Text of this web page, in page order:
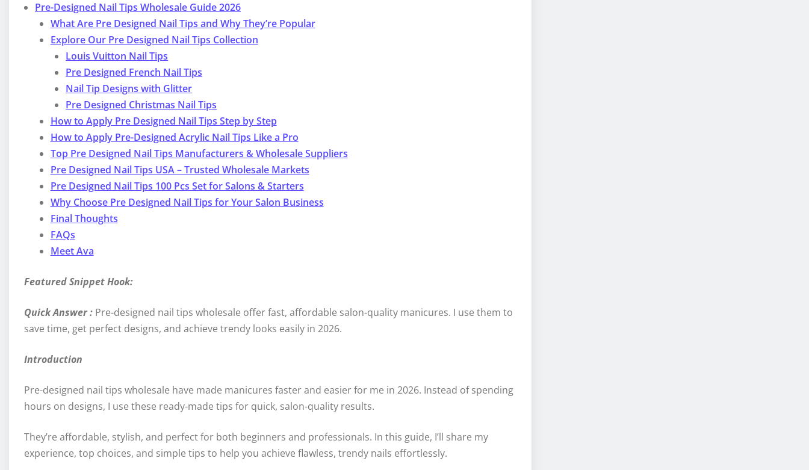
Pre-Designed Nail Tips Wholesale Guide 2026
What Are Pre Designed Nail Tips and Why They’re Popular
Explore Our Pre Designed Nail Tips Collection
Louis Vuitton Nail Tips
Pre Designed French Nail Tips
Nail Tip Designs with Glitter
Pre Designed Christmas Nail Tips
How to Apply Pre Designed Nail Tips Step by Step
How to Apply Pre-Designed Acrylic Nail Tips Like a Pro
Top Pre Designed Nail Tips Manufacturers & Wholesale Suppliers
Pre Designed Nail Tips USA – Trusted Wholesale Markets
Pre Designed Nail Tips 100 Pcs Set for Salons & Starters
Why Choose Pre Designed Nail Tips for Your Salon Business
Final Thoughts
FAQs
Meet Ava
Featured Snippet Hook:
Quick Answer : Pre-designed nail tips wholesale offer fast, affordable salon-quality manicures. I use them to
save time, get perfect designs, and achieve trendy looks easily in 2026.
Introduction
Pre-designed nail tips wholesale have made manicures faster and easier for me in 2026. Instead of spending
hours on designs, I use these ready-made tips for quick, salon-quality results.
They’re affordable, stylish, and perfect for both beginners and professionals. In this guide, I’ll share my
experience, top choices, and simple tips to help you achieve flawless, trendy nails effortlessly.